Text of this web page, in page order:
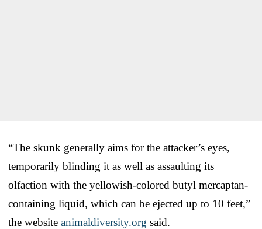
“The skunk generally aims for the attacker’s eyes,
temporarily blinding it as well as assaulting its
olfaction with the yellowish-colored butyl mercaptan-
containing liquid, which can be ejected up to 10 feet,”
the website animaldiversity.org said.